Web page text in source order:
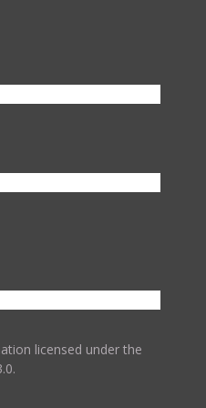
licensed under the